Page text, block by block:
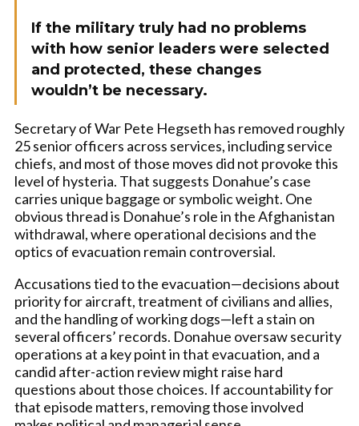
If the military truly had no problems
with how senior leaders were selected
and protected, these changes
wouldn’t be necessary.
Secretary of War Pete Hegseth has removed roughly
25 senior officers across services, including service
chiefs, and most of those moves did not provoke this
level of hysteria. That suggests Donahue’s case
carries unique baggage or symbolic weight. One
obvious thread is Donahue’s role in the Afghanistan
withdrawal, where operational decisions and the
optics of evacuation remain controversial.
Accusations tied to the evacuation—decisions about
priority for aircraft, treatment of civilians and allies,
and the handling of working dogs—left a stain on
several officers’ records. Donahue oversaw security
operations at a key point in that evacuation, and a
candid after-action review might raise hard
questions about those choices. If accountability for
that episode matters, removing those involved